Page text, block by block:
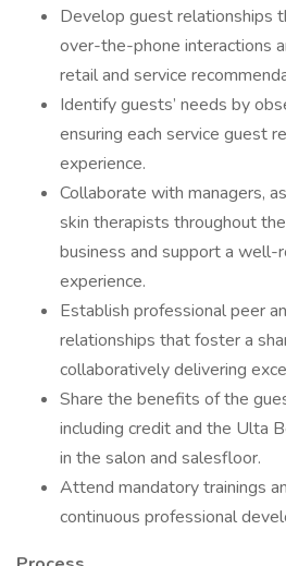
Develop guest relationships
over-the-phone interactions
retail and service
Identify guests’ needs by
ensuring each service guest
experience.
Collaborate with managers,
skin therapists throughout
business and support a well-
experience.
Establish professional peer
relationships that foster a
collaboratively delivering
Share the benefits of the
including credit and the Ulta
in the salon and salesfloor.
Attend mandatory trainings
continuous professional